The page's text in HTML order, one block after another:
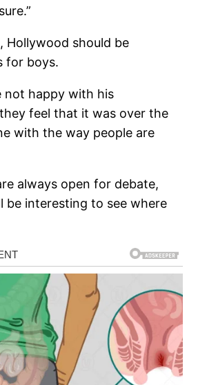
Hollywood should be
for boys.
not happy with his
feel that it was over the
with the way people are
always open for debate,
be interesting to see where